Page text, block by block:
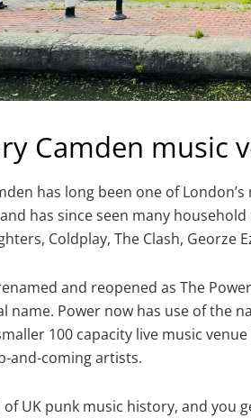
Camden music
has long been one of
has since seen many
Coldplay, The Clash, Georze
and reopened as The
name. Power now has use of the
100 capacity live music
and-coming artists.
of UK punk music history, and you